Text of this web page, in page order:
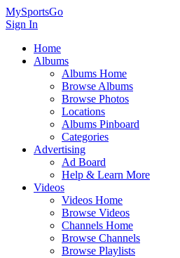
MySportsGo
Sign In
Home
Albums
Albums Home
Browse Albums
Browse Photos
Locations
Albums Pinboard
Categories
Advertising
Ad Board
Help & Learn More
Videos
Videos Home
Browse Videos
Channels Home
Browse Channels
Browse Playlists